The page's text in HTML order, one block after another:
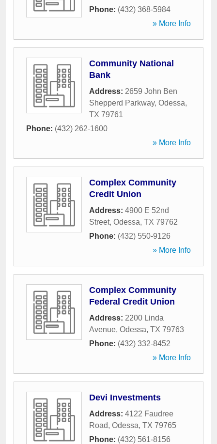
Phone: (432) 368-5984
» More Info
Community National
Bank
Address: 2659 John Ben
Shepperd Parkway, Odessa,
TX 79761
Phone: (432) 262-1600
» More Info
Complex Community
Credit Union
Address: 4900 E 52nd
Street, Odessa, TX 79762
Phone: (432) 550-9126
» More Info
Complex Community
Federal Credit Union
Address: 2200 Linda
Avenue, Odessa, TX 79763
Phone: (432) 332-8452
» More Info
Devi Investments
Address: 4122 Faudree
Road, Odessa, TX 79765
Phone: (432) 561-8156